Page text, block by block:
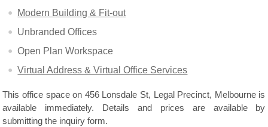
Modern Building & Fit-out
Unbranded Offices
Open Plan Workspace
Virtual Address & Virtual Office Services
This office space on 456 Lonsdale St, Legal Precinct, Melbourne is
available immediately. Details and prices are available by
submitting the inquiry form.